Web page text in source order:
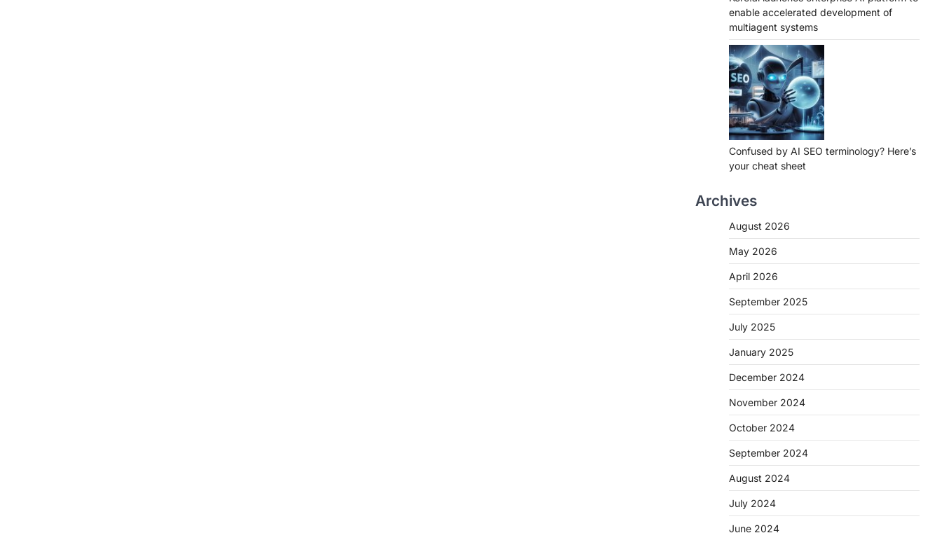
enable accelerated development of
multiagent systems
Confused by AI SEO terminology? Here’s
your cheat sheet
Archives
August 2026
May 2026
April 2026
September 2025
July 2025
January 2025
December 2024
November 2024
October 2024
September 2024
August 2024
July 2024
June 2024